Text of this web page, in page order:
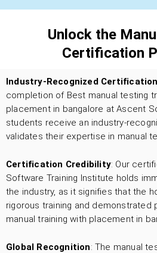
Unlock the
Certification
Industry-Recognized
completion of Best manual testing
placement in bangalore at Ascent
students receive an industry-
validates their expertise in manual
Certification Credibility: Our
Software Training Institute holds
the industry, as it signifies that the
rigorous training and demonstrated
manual training with placement in
Global Recognition: The manual